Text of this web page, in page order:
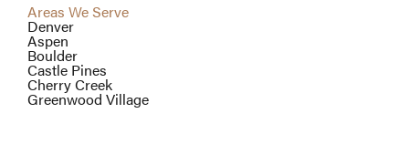
Areas We Serve
Denver
Aspen
Boulder
Castle Pines
Cherry Creek
Greenwood Village